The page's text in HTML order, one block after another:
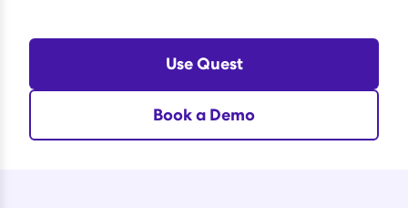
Use Quest
Book a Demo